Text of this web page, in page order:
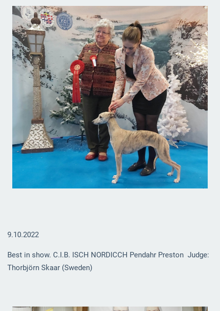
9.10.2022
Best in show. C.I.B. ISCH NORDICCH Pendahr Preston Judge:
Thorbjörn Skaar (Sweden)